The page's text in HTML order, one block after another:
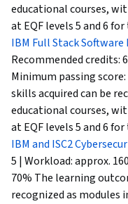
educational courses,
at EQF levels 5 and 6
IBM Full Stack
Recommended credits:
Minimum passing
skills acquired can be
educational courses,
at EQF levels 5 and 6
IBM and ISC2
5 | Workload: approx.
70% The learning
recognized as modules